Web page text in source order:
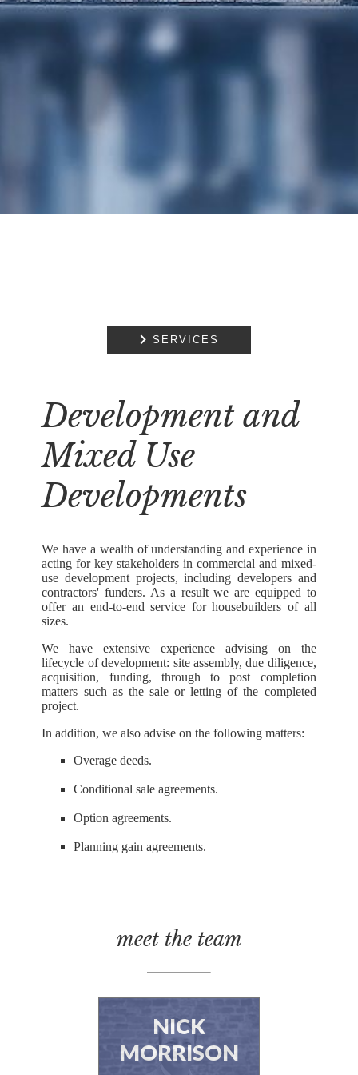
 SERVICES
PROPERTY
EMPLOYMENT
Development and
Mixed Use
Developments
We have a wealth of understanding and experience in
acting for key stakeholders in commercial and mixed-
use development projects, including developers and
contractors' funders. As a result we are equipped to
offer an end-to-end service for housebuilders of all
sizes.
We have extensive experience advising on the
lifecycle of development: site assembly, due diligence,
acquisition, funding, through to post completion
matters such as the sale or letting of the completed
project.
In addition, we also advise on the following matters:
Overage deeds.
Conditional sale agreements.
Option agreements.
Planning gain agreements.
meet the team
NICK
MORRISON